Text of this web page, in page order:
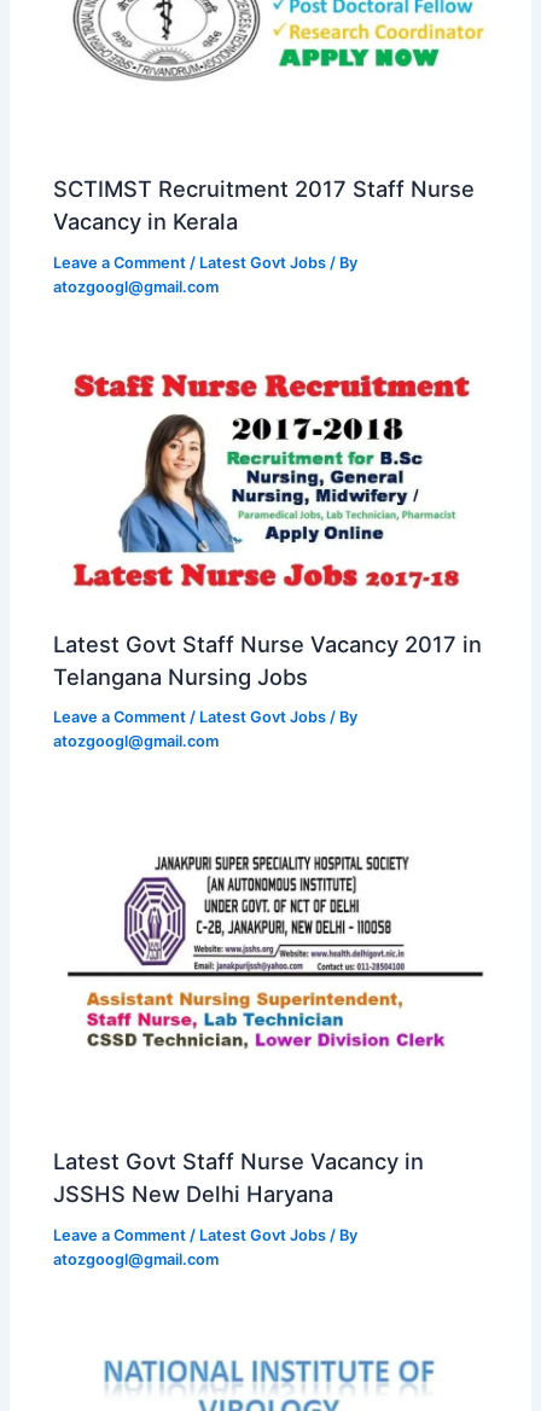
SCTIMST Recruitment 2017 Staff Nurse
Vacancy in Kerala
Leave a Comment / Latest Govt Jobs / By
atozgoogl@gmail.com
Latest Govt Staff Nurse Vacancy 2017 in
Telangana Nursing Jobs
Leave a Comment / Latest Govt Jobs / By
atozgoogl@gmail.com
Latest Govt Staff Nurse Vacancy in
JSSHS New Delhi Haryana
Leave a Comment / Latest Govt Jobs / By
atozgoogl@gmail.com